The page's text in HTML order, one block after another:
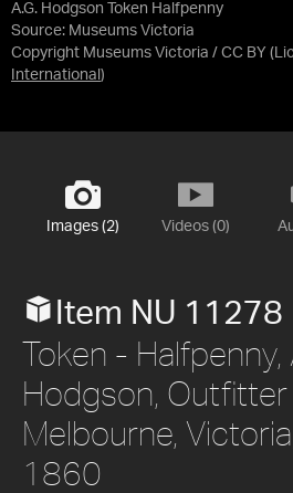
A.G. Hodgson Token Halfpenny
Source: Museums Victoria
Copyright Museums Victoria / CC BY
International )
Images (2) Videos (0)
Item NU 11278
Token - Halfpenny,
Hodgson, Outfitter
Melbourne,
1860